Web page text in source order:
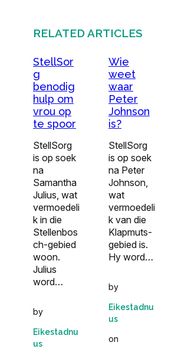
RELATED ARTICLES
StellSor
g
benodig
hulp om
vrou op
te spoor
StellSorg
is op soek
na
Samantha
Julius, wat
vermoedeli
k in die
Stellenbos
ch-gebied
woon.
Julius
word…
by
Eikestadnu
us
Wie
weet
waar
Peter
Johnson
is?
StellSorg
is op soek
na Peter
Johnson,
wat
vermoedeli
k van die
Klapmuts-
gebied is.
Hy word…
by
Eikestadnu
us
on